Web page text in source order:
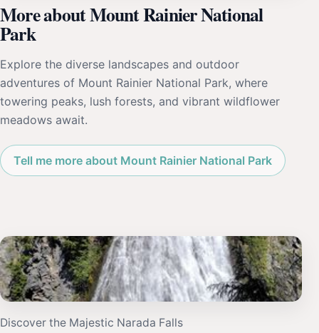
More about Mount Rainier National
Park
Explore the diverse landscapes and outdoor
adventures of Mount Rainier National Park, where
towering peaks, lush forests, and vibrant wildflower
meadows await.
Tell me more about Mount Rainier National Park
Discover the Majestic Narada Falls